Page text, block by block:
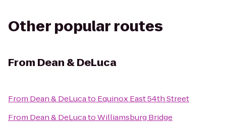
Other popular routes
From Dean & DeLuca
From Dean & DeLucato Equinox East 54th Street
From Dean & DeLucatoWilliamsburg Bridge